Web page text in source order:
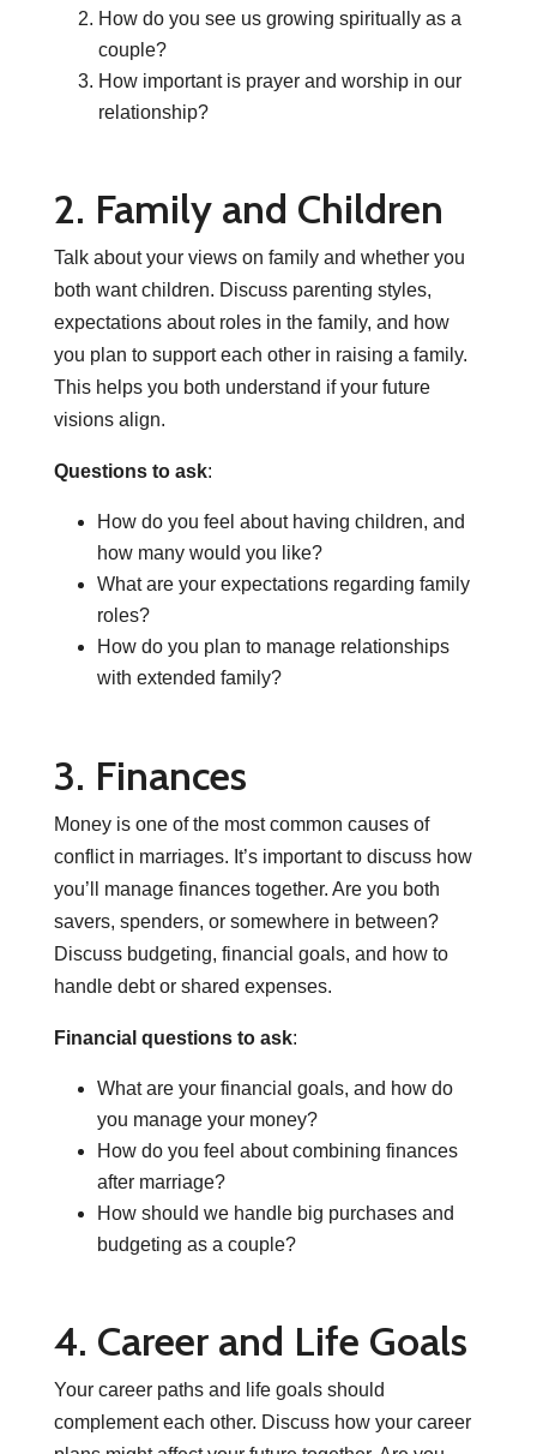
How do you see us growing spiritually as a
couple?
How important is prayer and worship in our
relationship?
2. Family and Children
Talk about your views on family and whether you
both want children. Discuss parenting styles,
expectations about roles in the family, and how
you plan to support each other in raising a family.
This helps you both understand if your future
visions align.
Questions to ask:
How do you feel about having children, and
how many would you like?
What are your expectations regarding family
roles?
How do you plan to manage relationships
with extended family?
3. Finances
Money is one of the most common causes of
conflict in marriages. It’s important to discuss how
you’ll manage finances together. Are you both
savers, spenders, or somewhere in between?
Discuss budgeting, financial goals, and how to
handle debt or shared expenses.
Financial questions to ask:
What are your financial goals, and how do
you manage your money?
How do you feel about combining finances
after marriage?
How should we handle big purchases and
budgeting as a couple?
4. Career and Life Goals
Your career paths and life goals should
complement each other. Discuss how your career